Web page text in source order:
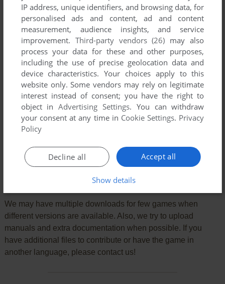
YOUR COMMENT:
We may have multiple downloads for few games when
different versions are available. Also, we try to upload
manuals and extra documentation when possible. If you
have additional files to contribute or have the game in
another language, please contact us!
IP address, unique identifiers, and browsing data, for
personalised ads and content, ad and content
measurement, audience insights, and service
improvement. Third-party vendors (26) may also
process your data for these and other purposes,
including the use of precise geolocation data and
device characteristics. Your choices apply to this
website only. Some vendors may rely on legitimate
interest instead of consent; you have the right to
object inAdvertising Settings. You can withdraw
your consent at any time in Cookie Settings. Privacy
Policy
Accept all
Decline all
Show details